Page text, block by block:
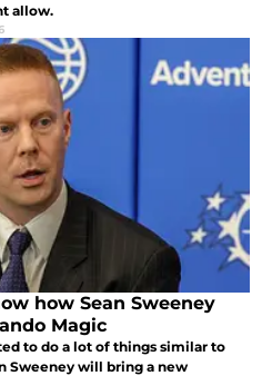
allow.
how Sean Sweeney
Magic
to do a lot of things similar to
Sweeney will bring a new